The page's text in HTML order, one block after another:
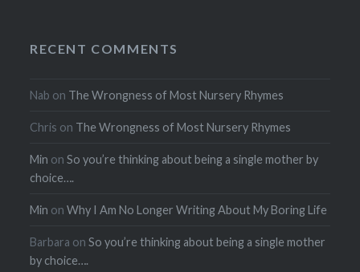
RECENT COMMENTS
Nab on The Wrongness of Most Nursery Rhymes
Chris on The Wrongness of Most Nursery Rhymes
Min onSo you’re thinking about being a single mother by
choice….
Min onWhy I Am No Longer Writing About My Boring Life
Barbara onSo you’re thinking about being a single mother
by choice….